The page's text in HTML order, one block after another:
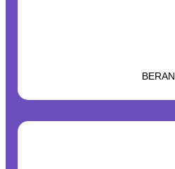
BERAN